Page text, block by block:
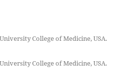
College of Medicine, USA.
College of Medicine, USA.